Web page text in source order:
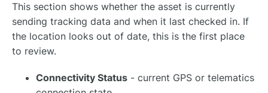
This section shows whether the asset is currently
sending tracking data and when it last checked in. If
the location looks out of date, this is the first place
to review.
Connectivity Status - current GPS or telematics